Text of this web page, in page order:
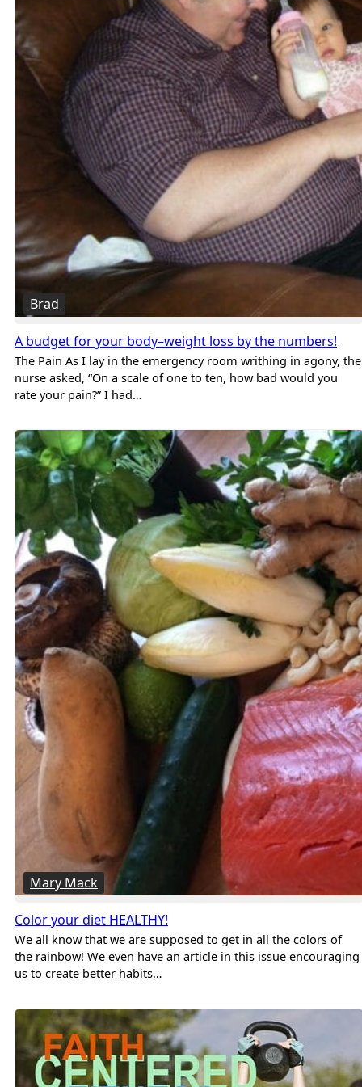
Brad
A budget for your body–weight loss by the numbers!
The Pain As I lay in the emergency room writhing in agony, the
nurse asked, “On a scale of one to ten, how bad would you
rate your pain?” I had…
Mary Mack
Color your diet HEALTHY!
We all know that we are supposed to get in all the colors of
the rainbow! We even have an article in this issue encouraging
us to create better habits…